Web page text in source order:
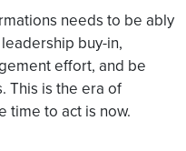
needs to be ably
buy-in,
effort, and be
This is the era of
time to act is now.